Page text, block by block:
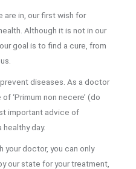
are in, our first wish for
Although it is not in our
goal is to find a cure, from
diseases. As a doctor
‘Primum non necere’ (do
important advice of
day.
your doctor, you can only
our state for your treatment,